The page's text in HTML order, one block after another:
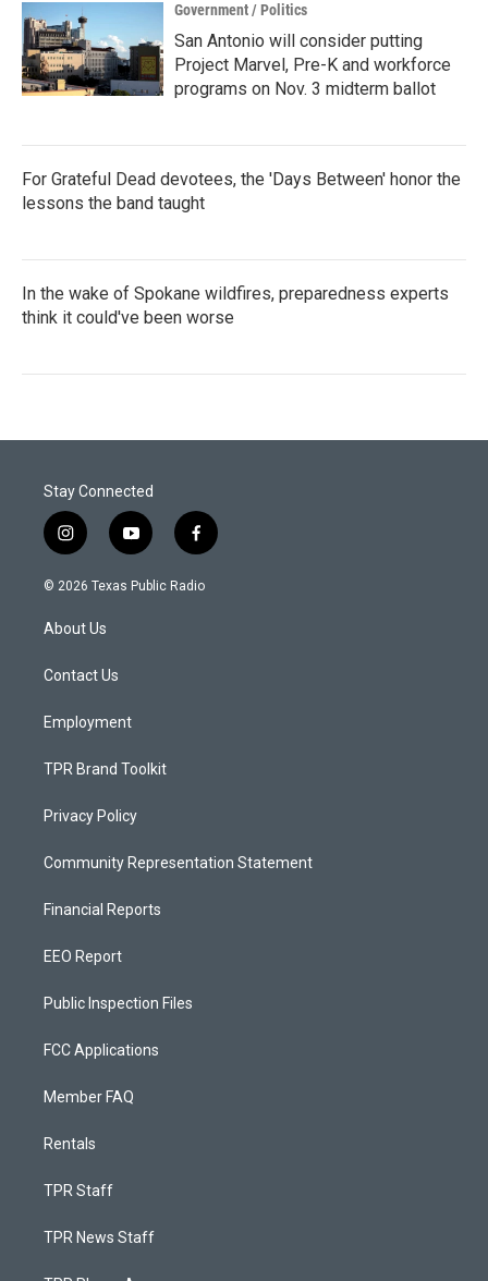
Government / Politics
San Antonio will consider putting
Project Marvel, Pre-K and workforce
programs on Nov. 3 midterm ballot
For Grateful Dead devotees, the 'Days Between' honor the
lessons the band taught
In the wake of Spokane wildfires, preparedness experts
think it could've been worse
Stay Connected
i
n
s
a
g
a
y
o
u
f
a
c
© 2026 Texas Public Radio
About Us
Contact Us
Employment
TPR Brand Toolkit
Privacy Policy
Community Representation Statement
Financial Reports
EEO Report
Public Inspection Files
FCC Applications
Member FAQ
Rentals
TPR Staff
TPR News Staff